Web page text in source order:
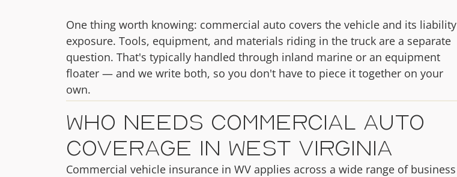
One thing worth knowing: commercial auto covers the vehicle and its liability
exposure. Tools, equipment, and materials riding in the truck are a separate
question. That's typically handled through inland marine or an equipment
floater — and we write both, so you don't have to piece it together on your
own.
Who Needs Commercial Auto
Coverage in West Virginia
Commercial vehicle insurance in WV applies across a wide range of business